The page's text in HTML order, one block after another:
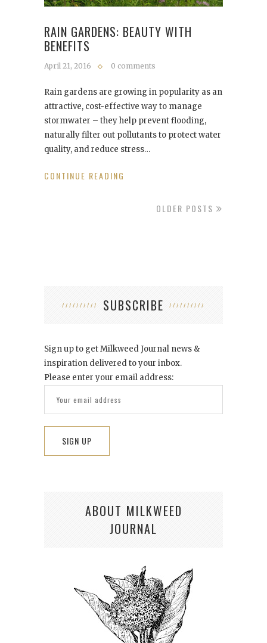
RAIN GARDENS: BEAUTY WITH
BENEFITS
April 21, 2016 0 comments
Rain gardens are growing in popularity as an
attractive, cost-effective way to manage
stormwater – they help prevent flooding,
naturally filter out pollutants to protect water
quality, and reduce stress…
CONTINUE READING
OLDER POSTS
SUBSCRIBE
Sign up to get Milkweed Journal news &
inspiration delivered to your inbox.
Please enter your email address:
ABOUT MILKWEED
JOURNAL